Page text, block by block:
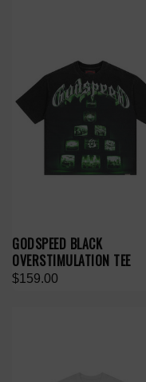
GODSPEED BLACK
OVERSTIMULATION TEE
$159.00